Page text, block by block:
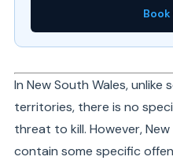
In New South Wales,
territories, there is no
threat to kill. However,
contain some specific